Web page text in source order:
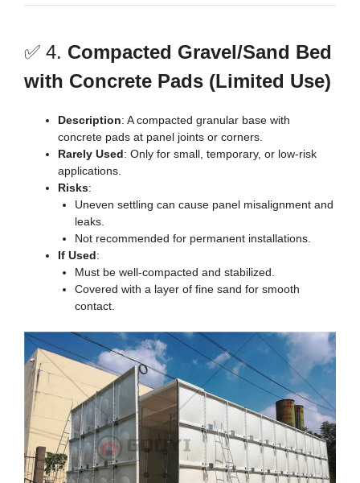
✅ 4. Compacted Gravel/Sand Bed
with Concrete Pads (Limited Use)
Description: A compacted granular base with
concrete pads at panel joints or corners.
Rarely Used: Only for small, temporary, or low-risk
applications.
Risks:
Uneven settling can cause panel misalignment and
leaks.
Not recommended for permanent installations.
If Used:
Must be well-compacted and stabilized.
Covered with a layer of fine sand for smooth
contact.